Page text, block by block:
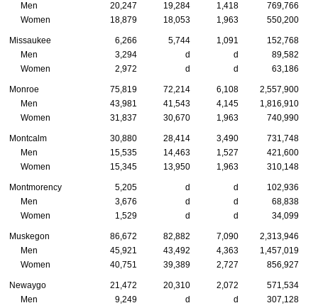
Men
20,247 19,284 1,418
769,766
Women
18,879 18,053 1,963 550,200
Missaukee 6,266 5,744 1,091
152,768
Men
3,294 d d
89,582
Women
2,972 d d 63,186
Monroe 75,819 72,214 6,108
2,557,900
Men
43,981 41,543 4,145
1,816,910
Women
31,837 30,670 1,963 740,990
Montcalm 30,880 28,414 3,490
731,748
Men
15,535 14,463 1,527
421,600
Women
15,345 13,950 1,963 310,148
Montmorency 5,205 d d
102,936
Men
3,676 d d
68,838
Women
1,529 d d 34,099
Muskegon 86,672 82,882 7,090
2,313,946
Men
45,921 43,492 4,363
1,457,019
Women
40,751 39,389 2,727 856,927
Newaygo 21,472 20,310 2,072
571,534
Men
9,249 d d
307,128